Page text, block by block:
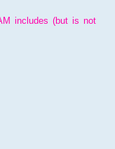
includes (but is not